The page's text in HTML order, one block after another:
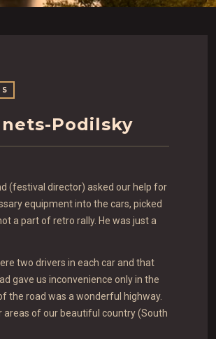
Podilsky
(festival director) asked our help for
equipment into the cars, picked
a part of retro rally. He was just a
two drivers in each car and that
gave us inconvenience only in the
the road was a wonderful highway.
areas of our beautiful country (South